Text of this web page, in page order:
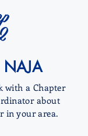
with a Chapter
about
in your area.